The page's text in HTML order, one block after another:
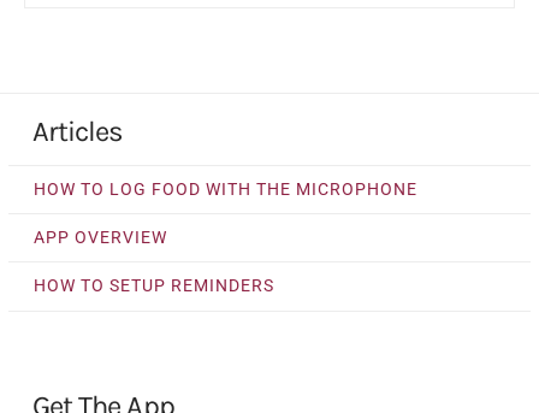
Articles
HOW TO LOG FOOD WITH THE MICROPHONE
APP OVERVIEW
HOW TO SETUP REMINDERS
Get The App